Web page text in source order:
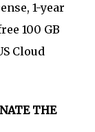
1-year
100 GB
Cloud
THE